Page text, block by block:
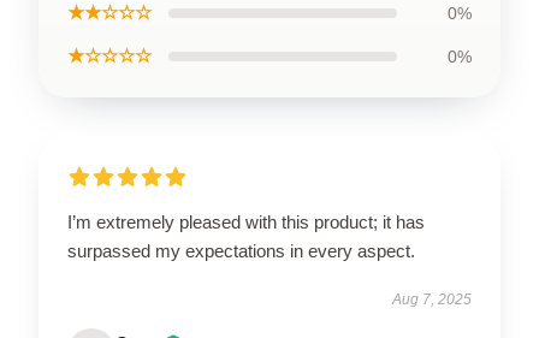
★★☆☆☆ 0%
★☆☆☆☆ 0%
I’m extremely pleased with this product; it has
surpassed my expectations in every aspect.
Aug 7, 2025